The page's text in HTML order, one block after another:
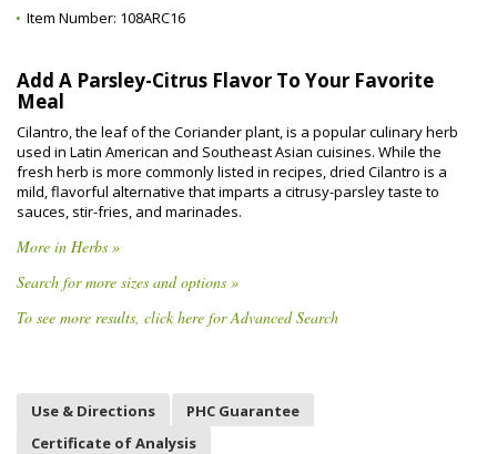
Item Number: 108ARC16
Add A Parsley-Citrus Flavor To Your Favorite
Meal
Cilantro, the leaf of the Coriander plant, is a popular culinary herb
used in Latin American and Southeast Asian cuisines. While the
fresh herb is more commonly listed in recipes, dried Cilantro is a
mild, flavorful alternative that imparts a citrusy-parsley taste to
sauces, stir-fries, and marinades.
More in Herbs »
Search for more sizes and options »
To see more results, click here for Advanced Search
Use & Directions
PHC Guarantee
Certificate of Analysis